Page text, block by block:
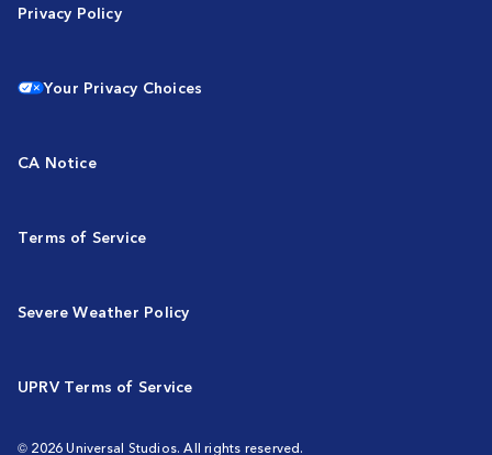
Privacy Policy
Your Privacy Choices
CA Notice
Terms of Service
Severe Weather Policy
UPRV Terms of Service
© 2026 Universal Studios. All rights reserved.